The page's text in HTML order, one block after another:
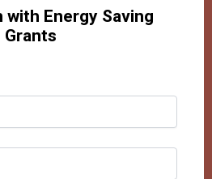
Energy Saving
Grants